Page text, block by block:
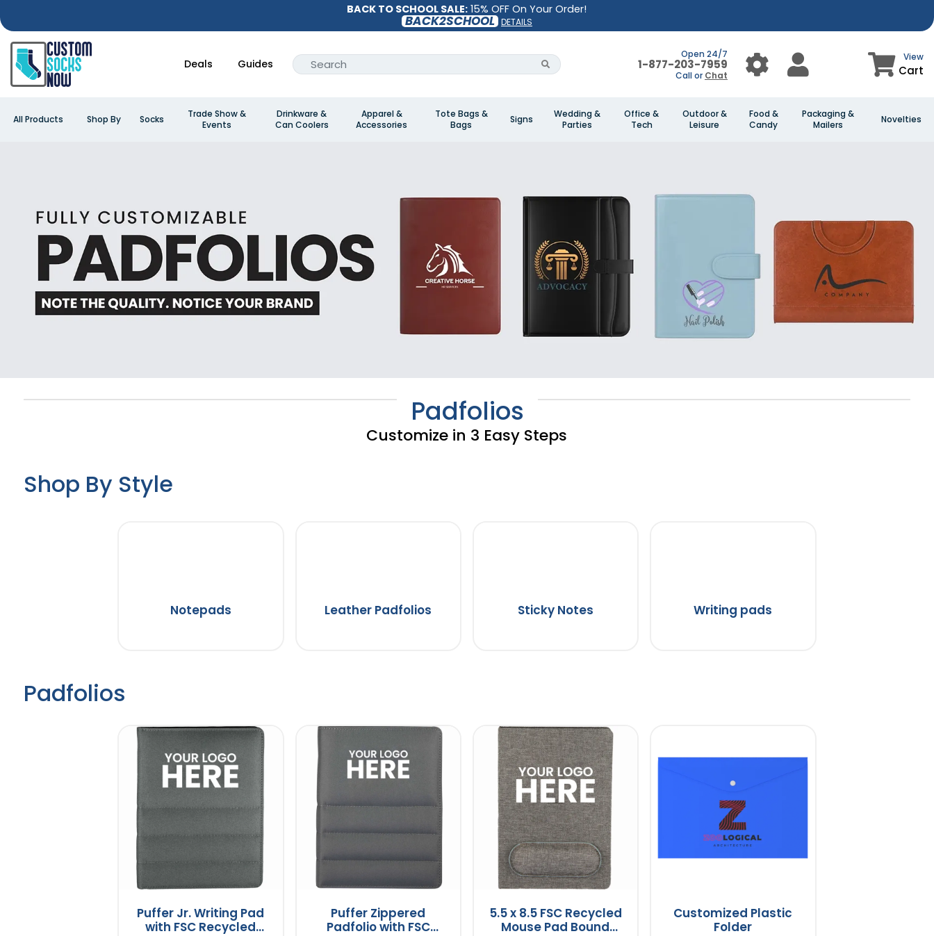
BACK TO SCHOOL SALE: 15% OFF On Your Order!
BACK2SCHOOL DETAILS
Deals Guides
Open 24/7
1-877-203-7959
Call or Chat
View
Cart
All Products Shop By Socks
Trade Show &
Events
Drinkware &
Can Coolers
Apparel &
Accessories
Tote Bags &
Bags
Signs
Wedding &
Parties
Office &
Tech
Outdoor &
Leisure
Food &
Candy
Packaging &
Mailers
Novelties
Padfolios
Customize in 3 Easy Steps
Shop By Style
Notepads Leather Padfolios Sticky Notes Writing pads
Padfolios
Puffer Jr. Writing Pad
with FSC Recycled
Puffer Zippered
Padfolio with FSC
5.5 x 8.5 FSC Recycled
Mouse Pad Bound
Customized Plastic
Folder